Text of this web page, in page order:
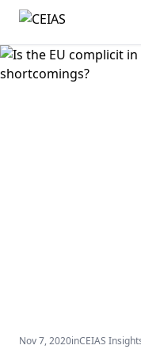
Nov 7, 2020inCEIAS